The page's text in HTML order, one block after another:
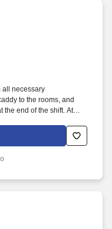
all necessary
to the rooms, and
the end of the shift. At
friendly, and